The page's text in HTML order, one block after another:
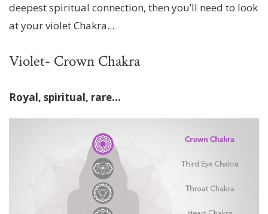
deepest spiritual connection, then you’ll need to look
at your violet Chakra...
Violet- Crown Chakra
Royal, spiritual, rare…